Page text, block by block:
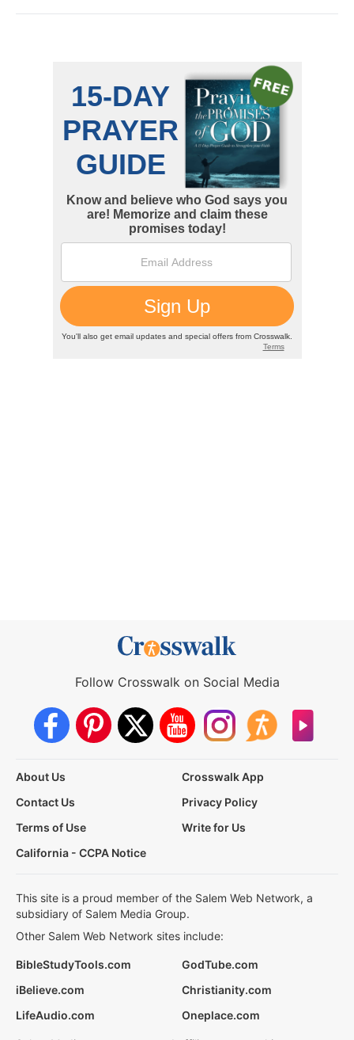
Follow Crosswalk on Social Media
About Us
Crosswalk App
Contact Us
Privacy Policy
Terms of Use
Write for Us
California - CCPA Notice
This site is a proud member of the Salem Web Network, a
subsidiary of Salem Media Group.
Other Salem Web Network sites include:
BibleStudyTools.com
GodTube.com
iBelieve.com
Christianity.com
LifeAudio.com
Oneplace.com